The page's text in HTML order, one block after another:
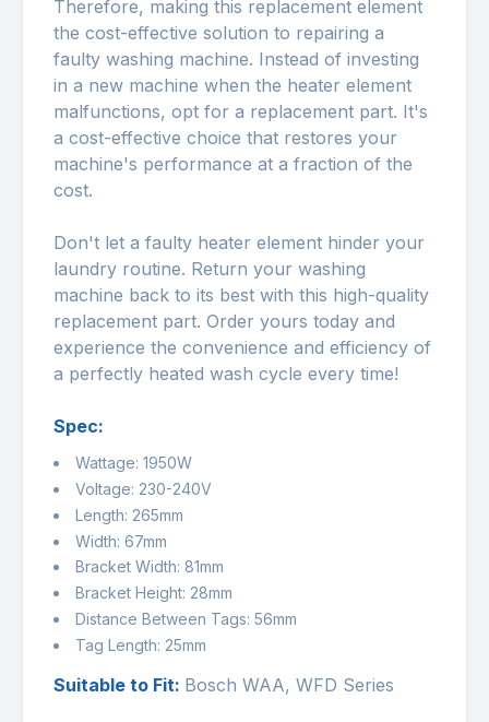
Therefore, making this replacement element
the cost-effective solution to repairing a
faulty washing machine. Instead of investing
in a new machine when the heater element
malfunctions, opt for a replacement part. It's
a cost-effective choice that restores your
machine's performance at a fraction of the
cost.
Don't let a faulty heater element hinder your
laundry routine. Return your washing
machine back to its best with this high-quality
replacement part. Order yours today and
experience the convenience and efficiency of
a perfectly heated wash cycle every time!
Spec:
Wattage: 1950W
Voltage: 230-240V
Length: 265mm
Width: 67mm
Bracket Width: 81mm
Bracket Height: 28mm
Distance Between Tags: 56mm
Tag Length: 25mm
Suitable to Fit: Bosch WAA, WFD Series